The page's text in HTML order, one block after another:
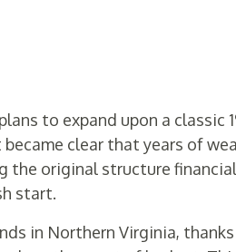
to expand upon a classic
clear that years of
the original structure
start.
in Northern Virginia,